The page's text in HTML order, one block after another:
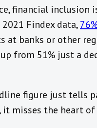
financial inclusion
Findex data,
at banks or other
from 51% just a
figure just tells
it misses the heart of